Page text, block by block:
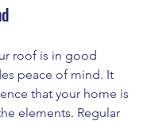
roof is in good
peace of mind. It
that your home is
elements. Regular